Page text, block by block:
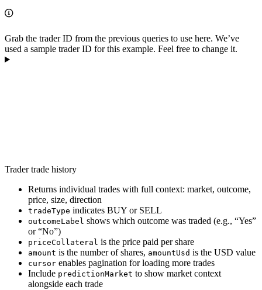
Grab the trader ID from the previous queries to use here. We’ve
used a sample trader ID for this example. Feel free to change it.
Trader trade history
Returns individual trades with full context: market, outcome,
price, size, direction
tradeType indicates BUY or SELL
outcomeLabel shows which outcome was traded (e.g., “Yes”
or “No”)
priceCollateral is the price paid per share
amount is the number of shares, amountUsd is the USD value
cursor enables pagination for loading more trades
Include predictionMarket to show market context
alongside each trade